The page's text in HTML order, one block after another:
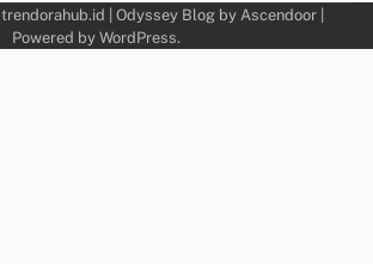
trendorahub.id | Odyssey Blog by Ascendoor|
Powered by WordPress.